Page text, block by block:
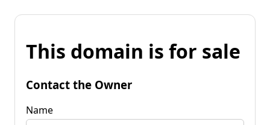
This domain is for sale
Contact the Owner
Name